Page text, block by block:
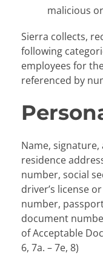
malicious
Sierra collects,
following
employees for
referenced by
Name,
residence
number, social
driver’s license
number,
document
of Acceptable
6, 7a. – 7e, 8)